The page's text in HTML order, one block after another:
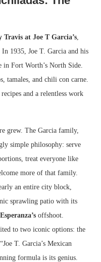
Travis at Joe T Garcia’s
1935, Joe T. Garcia and his
in Fort Worth’s North Side.
tamales, and chili con carne.
and a relentless work
grew. The Garcia family,
simple philosophy: serve
treat everyone like
more of that family.
an entire city block,
sprawling patio with its
Esperanza’s offshoot.
to two iconic options: the
T. Garcia’s Mexican
formula is its genius.